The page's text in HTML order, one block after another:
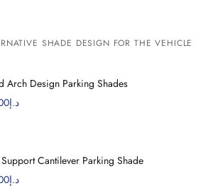
SHADE DESIGN FOR THE VEHICLE
Arch Design Parking Shades
د.إ
Cantilever Parking Shade
د.إ